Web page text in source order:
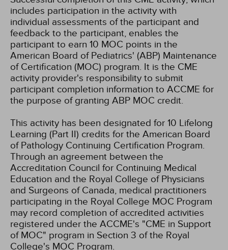
includes participation in the activity with
individual assessments of the participant and
feedback to the participant, enables the
participant to earn 10 MOC points in the
American Board of Pediatrics' (ABP) Maintenance
of Certification (MOC) program. It is the CME
activity provider's responsibility to submit
participant completion information to ACCME for
the purpose of granting ABP MOC credit.
This activity has been designated for 10 Lifelong
Learning (Part II) credits for the American Board
of Pathology Continuing Certification Program.
Through an agreement between the
Accreditation Council for Continuing Medical
Education and the Royal College of Physicians
and Surgeons of Canada, medical practitioners
participating in the Royal College MOC Program
may record completion of accredited activities
registered under the ACCME's "CME in Support
of MOC" program in Section 3 of the Royal
College's MOC Program.